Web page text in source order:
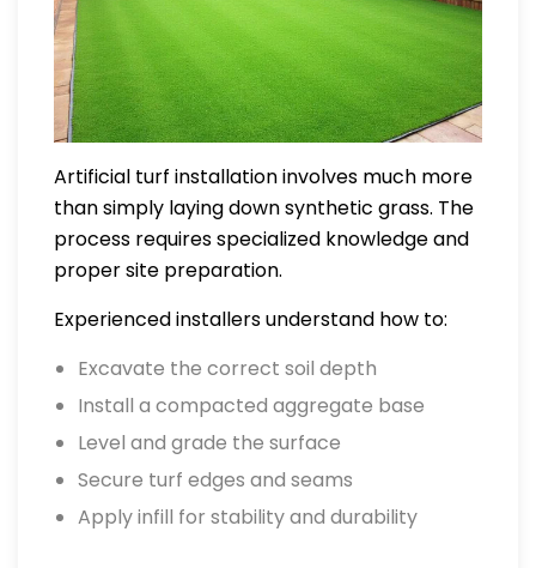
Artificial turf installation involves much more
than simply laying down synthetic grass. The
process requires specialized knowledge and
proper site preparation.
Experienced installers understand how to:
Excavate the correct soil depth
Install a compacted aggregate base
Level and grade the surface
Secure turf edges and seams
Apply infill for stability and durability